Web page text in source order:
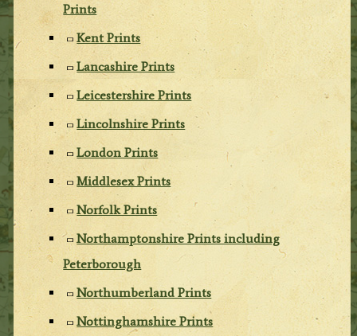
Prints
Kent Prints
Lancashire Prints
Leicestershire Prints
Lincolnshire Prints
London Prints
Middlesex Prints
Norfolk Prints
Northamptonshire Prints including
Peterborough
Northumberland Prints
Nottinghamshire Prints